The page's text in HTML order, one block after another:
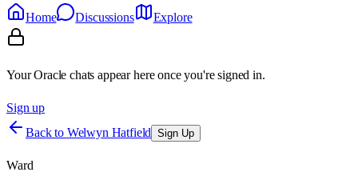
Home
Discussions Explore
Your Oracle chats appear here once you're signed in.
Sign up
Back to Welwyn Hatfield Sign Up
Ward